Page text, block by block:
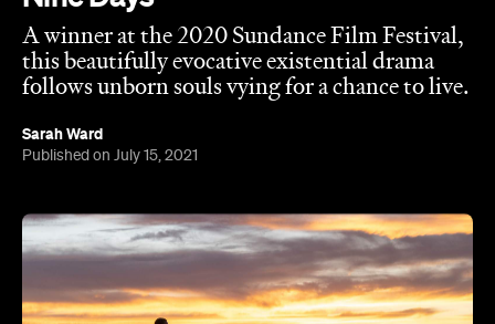
Sarah Ward
Published on July 15, 2021